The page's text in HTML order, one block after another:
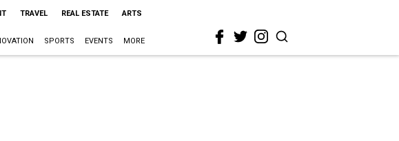
TRAVEL REAL ESTATE ARTS
SPORTS EVENTS MORE